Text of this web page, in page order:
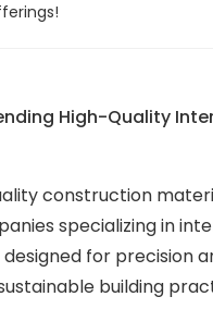
High-Quality
construction
specializing in
designed for
building